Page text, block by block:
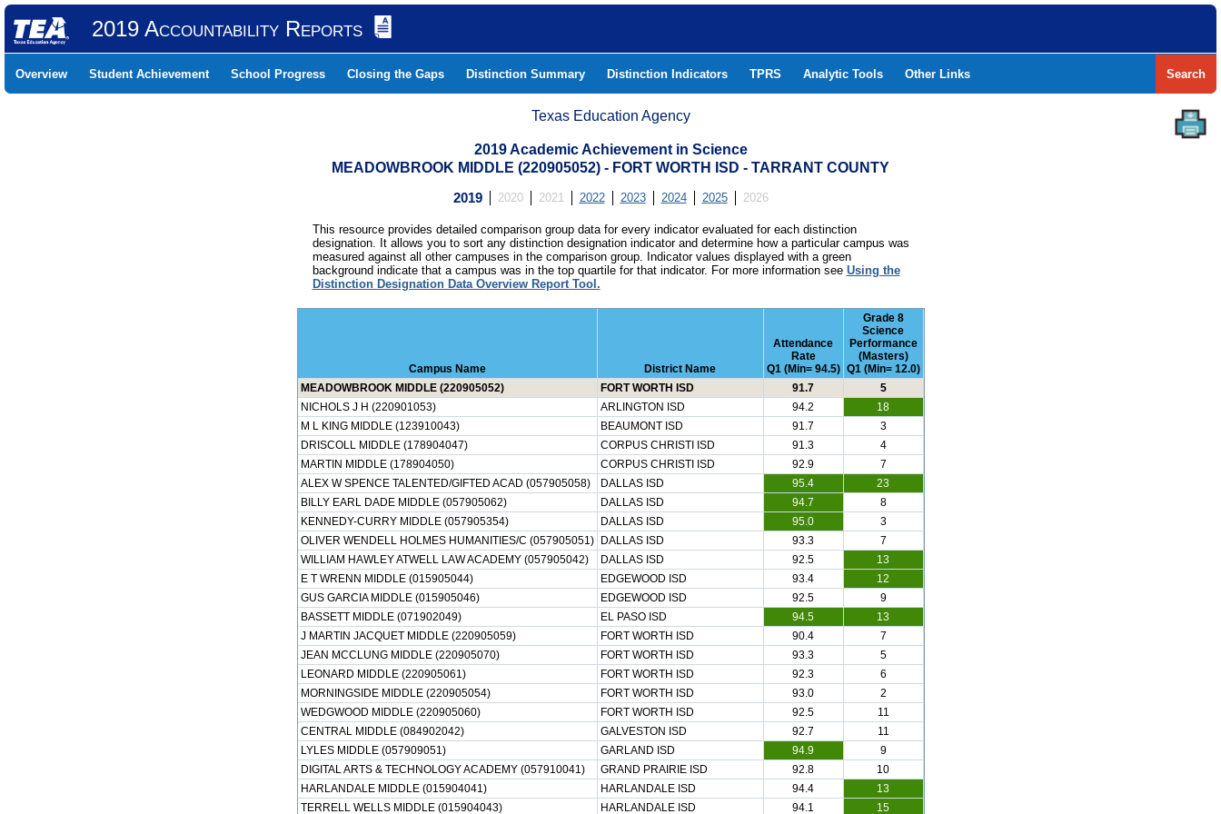
2019 Accountability Reports
Overview Student Achievement School Progress Closing the Gaps Distinction Summary Distinction Indicators TPRS Analytic Tools Other Links Search
Texas Education Agency
2019 Academic Achievement in Science
MEADOWBROOK MIDDLE (220905052) - FORT WORTH ISD - TARRANT COUNTY
2019 2020 2021 2022 2023 2024 2025 2026
This resource provides detailed comparison group data for every indicator evaluated for each distinction
designation. It allows you to sort any distinction designation indicator and determine how a particular campus was
measured against all other campuses in the comparison group. Indicator values displayed with a green
background indicate that a campus was in the top quartile for that indicator. For more information see Using the
Distinction Designation Data Overview Report Tool.
Campus Name District Name
Attendance
Rate
Q1 (Min= 94.5)
Grade 8
Science
Performance
(Masters)
Q1 (Min= 12.0)
MEADOWBROOK MIDDLE (220905052)
FORT WORTH ISD 91.7
5
NICHOLS J H (220901053)
ARLINGTON ISD 94.2
18
M L KING MIDDLE (123910043)
BEAUMONT ISD 91.7
3
DRISCOLL MIDDLE (178904047)
CORPUS CHRISTI ISD 91.3
4
MARTIN MIDDLE (178904050)
CORPUS CHRISTI ISD 92.9
7
ALEX W SPENCE TALENTED/GIFTED ACAD (057905058)
DALLAS ISD 95.4
23
BILLY EARL DADE MIDDLE (057905062)
DALLAS ISD 94.7
8
KENNEDY-CURRY MIDDLE (057905354)
DALLAS ISD 95.0
3
OLIVER WENDELL HOLMES HUMANITIES/C (057905051)
DALLAS ISD 93.3
7
WILLIAM HAWLEY ATWELL LAW ACADEMY (057905042)
DALLAS ISD 92.5
13
E T WRENN MIDDLE (015905044)
EDGEWOOD ISD 93.4
12
GUS GARCIA MIDDLE (015905046)
EDGEWOOD ISD 92.5
9
BASSETT MIDDLE (071902049)
EL PASO ISD 94.5
13
J MARTIN JACQUET MIDDLE (220905059)
FORT WORTH ISD 90.4
7
JEAN MCCLUNG MIDDLE (220905070)
FORT WORTH ISD 93.3
5
LEONARD MIDDLE (220905061)
FORT WORTH ISD 92.3
6
MORNINGSIDE MIDDLE (220905054)
FORT WORTH ISD 93.0
2
WEDGWOOD MIDDLE (220905060)
FORT WORTH ISD 92.5
11
CENTRAL MIDDLE (084902042)
GALVESTON ISD 92.7
11
LYLES MIDDLE (057909051)
GARLAND ISD 94.9
9
DIGITAL ARTS & TECHNOLOGY ACADEMY (057910041)
GRAND PRAIRIE ISD 92.8
10
HARLANDALE MIDDLE (015904041)
HARLANDALE ISD 94.4
13
TERRELL WELLS MIDDLE (015904043)
HARLANDALE ISD 94.1 15